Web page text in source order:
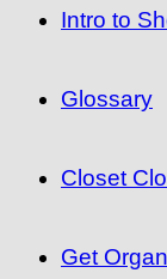
Intro to
Glossary
Closet
Get